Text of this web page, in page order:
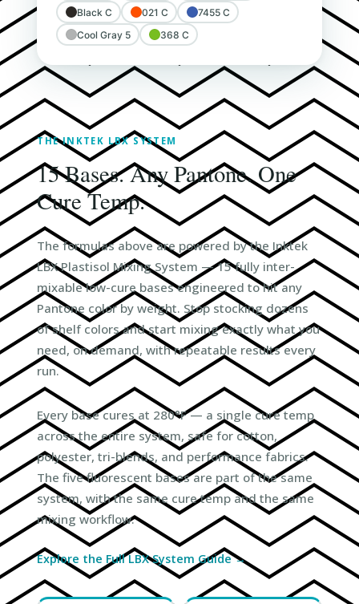
Black C
021 C
7455 C
Cool Gray 5
368 C
THE INKTEK LBX SYSTEM
15 Bases. Any Pantone. One
Cure Temp.
The formulas above are powered by the Inktek
LBX Plastisol Mixing System — 15 fully inter-
mixable low-cure bases engineered to hit any
Pantone color by weight. Stop stocking dozens
of shelf colors and start mixing exactly what you
need, on demand, with repeatable results every
run.
Every base cures at 280°F — a single cure temp
across the entire system, safe for cotton,
polyester, tri-blends, and performance fabrics.
The five fluorescent bases are part of the same
system, with the same cure temp and the same
mixing workflow.
Explore the Full LBX System Guide →